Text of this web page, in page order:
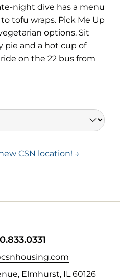
night dive has a menu
tofu wraps. Pick Me Up
options. Sit
pie and a hot cup of
on the 22 bus from
CSN location! →
Elmhurst, IL 60126(